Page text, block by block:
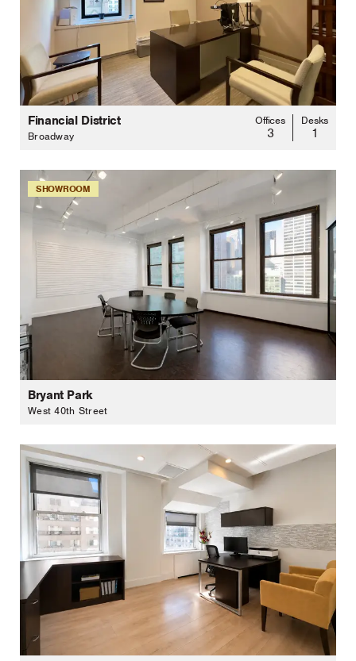
Financial District
Broadway
Offices
3
Desks
1
SHOWROOM
Bryant Park
West 40th Street